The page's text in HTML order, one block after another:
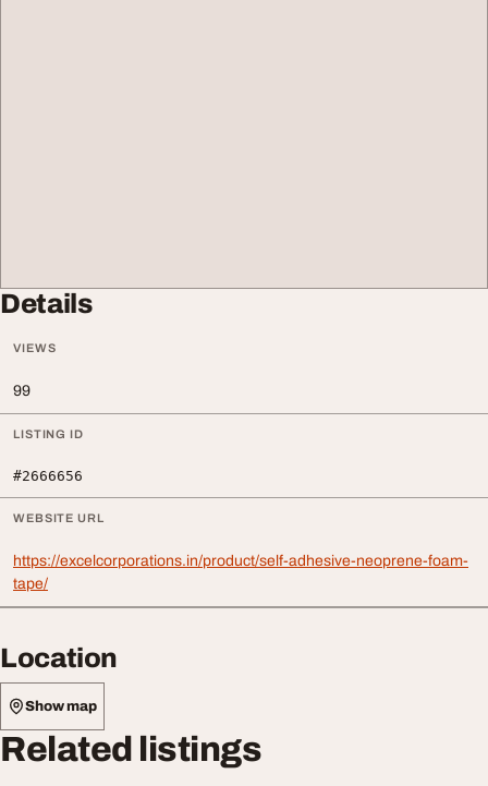
Details
VIEWS
99
LISTING ID
#2666656
WEBSITE URL
https://excelcorporations.in/product/self-adhesive-neoprene-foam-
tape/
Location
Show map
Related listings